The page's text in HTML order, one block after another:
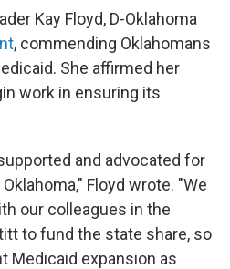
Kay Floyd, D-Oklahoma
, commending Oklahomans
She affirmed her
work in ensuring its
and advocated for
Floyd wrote. "We
our colleagues in the
to fund the state share, so
Medicaid expansion as